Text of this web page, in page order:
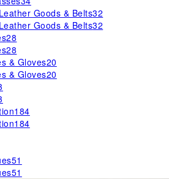
Goods & Belts32
Goods & Belts32
28
28
& Gloves20
& Gloves20
184
184
51
51